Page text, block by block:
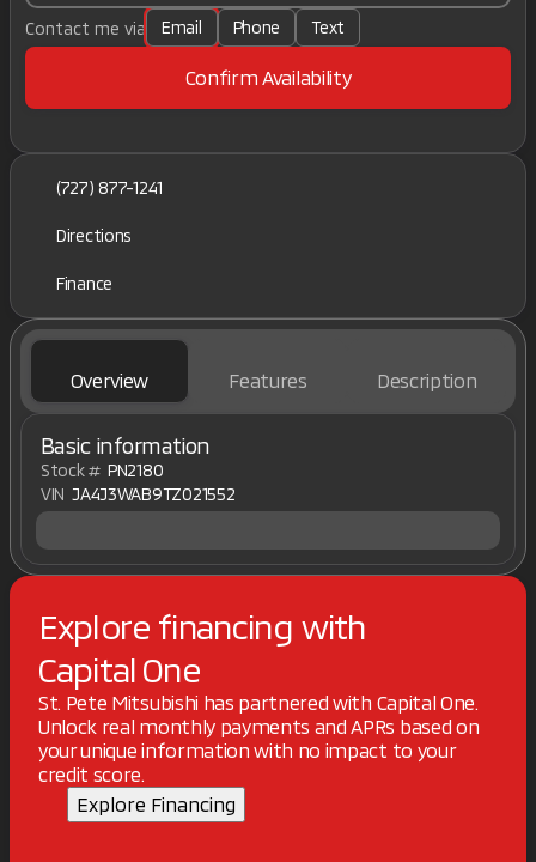
Contact me via Email Phone Text
Confirm Availability
(727) 877-1241
Directions
Finance
Overview Features Description
Basic information
Stock # PN2180
VIN JA4J3WAB9TZ021552
Explore financing with
Capital One
St. Pete Mitsubishi has partnered with Capital One.
Unlock real monthly payments and APRs based on
your unique information with no impact to your
credit score.
Explore Financing